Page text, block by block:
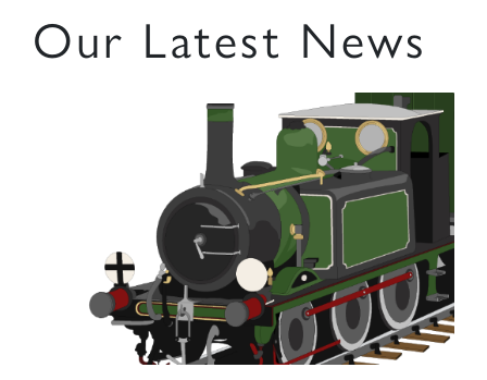
Our Latest News